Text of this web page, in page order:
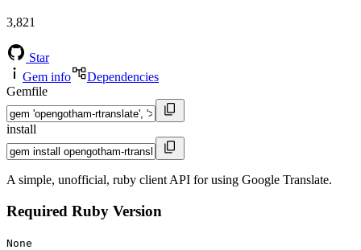
3,821
Star
Gem info
Dependencies
Gemfile
install
A simple, unofficial, ruby client API for using Google Translate.
Required Ruby Version
None